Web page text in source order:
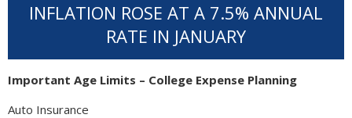
INFLATION ROSE AT A 7.5% ANNUAL
RATE IN JANUARY
Important Age Limits – College Expense Planning
Auto Insurance